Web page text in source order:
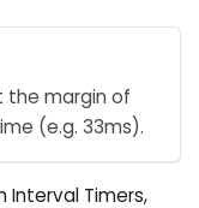
the margin of
(e.g. 33ms).
Interval Timers,